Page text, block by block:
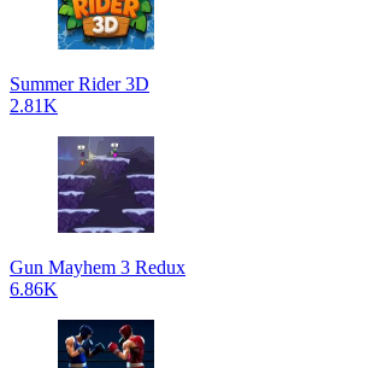
Summer Rider 3D
2.81K
Gun Mayhem 3 Redux
6.86K